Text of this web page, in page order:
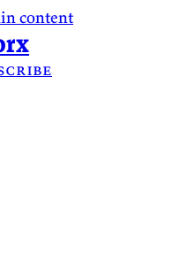
content